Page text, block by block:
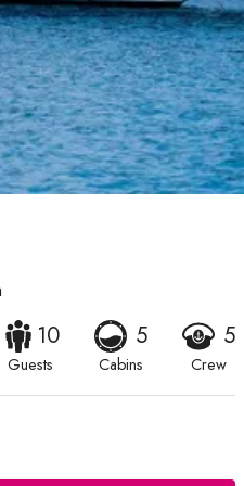
10
Guests
5
Cabins
5
Crew